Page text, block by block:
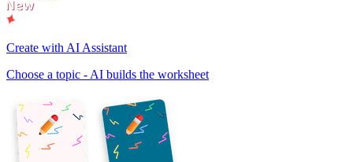
Create with AI Assistant
Choose a topic - AI builds the worksheet